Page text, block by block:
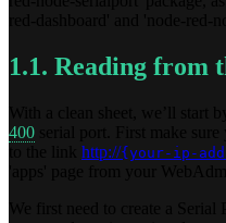
1.1. Reading from
400
http://{your-ip-